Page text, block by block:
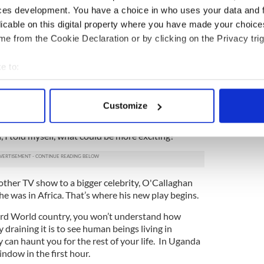
development. You have a choice in who uses your data and
on this digital property where you have made your
from the Cookie Declaration or by clicking on the Privacy
to:
your geographical location which can be accurate to within
personal data is processed and set your preferences in the
content and ads, to provide social media features and to
our site with our social media, advertising and analytics
Customize
but my career wasn’t going quite the way I
completely sorry for myself. I was navel
and being depressed. You know, first world
now,” O’Callaghan says.
ran into a friend who told him she was
to make a documentary film. It was during the
there and the threat of a civil war was very real.
for going.
O’Callaghan if he'd be interesting in coming as a
I told myself, what could be more exciting?”
TV show to a bigger celebrity, O'Callaghan
was in Africa. That’s where his new play begins.
World country, you won’t understand how
it is to see human beings living in
can haunt you for the rest of your life. In Uganda
in the first hour.